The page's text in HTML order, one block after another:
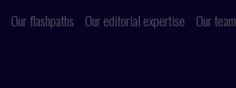
Our flashpaths Our editorial expertise Our team